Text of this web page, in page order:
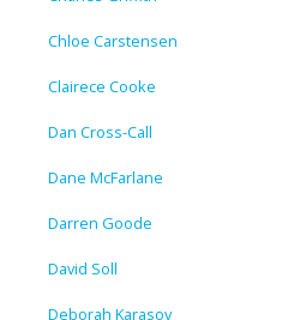
Chloe Carstensen
Clairece Cooke
Dan Cross-Call
Dane McFarlane
Darren Goode
David Soll
Deborah Karasov